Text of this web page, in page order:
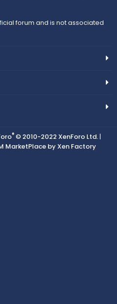
forum and is not associated
® © 2010-2022 XenForo Ltd.|
MarketPlace by Xen Factory